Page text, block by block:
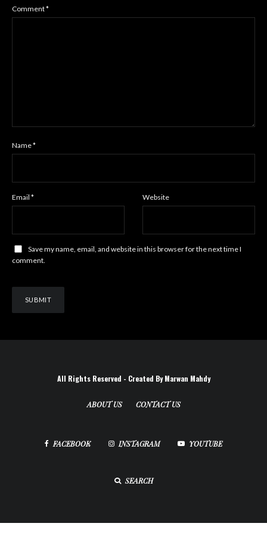
Comment*
Name*
Email * Website
Save my name, email, and website in this browser for the next time I
comment.
All Rights Reserved - Created By Marwan Mahdy
ABOUT US CONTACT US
FACEBOOK INSTAGRAM YOUTUBE
SEARCH